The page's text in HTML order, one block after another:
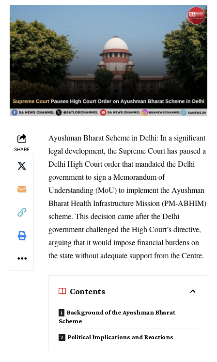
SHARE
Ayushman Bharat Scheme in Delhi: In a significant
legal development, the Supreme Court has paused a
Delhi High Court order that mandated the Delhi
government to sign a Memorandum of
Understanding (MoU) to implement the Ayushman
Bharat Health Infrastructure Mission (PM-ABHIM)
scheme. This decision came after the Delhi
government challenged the High Court’s directive,
arguing that it would impose financial burdens on
the state without adequate support from the Centre.
Contents
Background of the Ayushman Bharat
Scheme
Political Implications and Reactions